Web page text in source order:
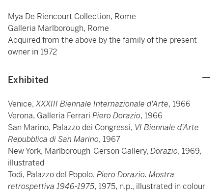
Mya De Riencourt Collection, Rome
Galleria Marlborough, Rome
Acquired from the above by the family of the present
owner in 1972
Exhibited
Venice,XXXIII Biennale Internazionale d'Arte, 1966
Verona, Galleria Ferrari Piero Dorazio, 1966
San Marino, Palazzo dei Congressi, VI Biennale d'Arte
Repubblica di San Marino, 1967
New York, Marlborough-Gerson Gallery, Dorazio, 1969,
illustrated
Todi, Palazzo del Popolo, Piero Dorazio. Mostra
retrospettiva 1946-1975, 1975, n.p., illustrated in colour